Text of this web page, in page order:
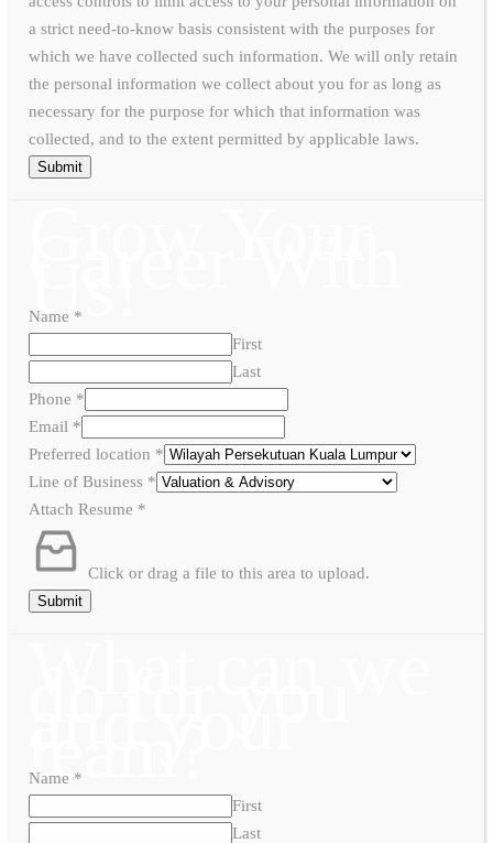
a strict need-to-know basis consistent with the purposes for
which we have collected such information. We will only retain
the personal information we collect about you for as long as
necessary for the purpose for which that information was
collected, and to the extent permitted by applicable laws.
Submit
Us!
Name *
First
Last
Phone *
Email *
Preferred location *
Line of Business *
Attach Resume *
Click or drag a file to this area to upload.
Submit
team?
Name *
First
Last